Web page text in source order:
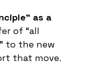
as a
of “all
to the new
that move.